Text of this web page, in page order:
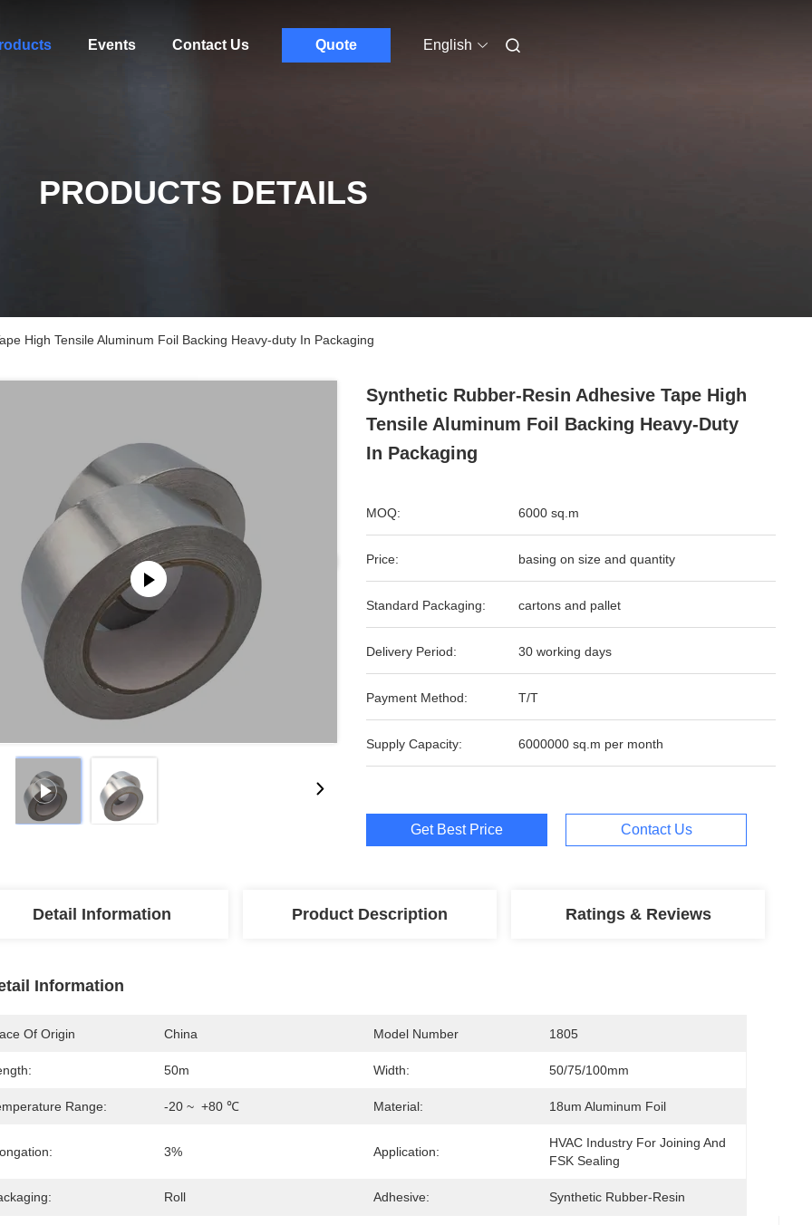
Events Contact Us Quote English
PRODUCTS DETAILS
High Tensile Aluminum Foil Backing Heavy-duty In Packaging
Synthetic Rubber-Resin Adhesive Tape High
Tensile Aluminum Foil Backing Heavy-Duty
In Packaging
MOQ: 6000 sq.m
Price: basing on size and quantity
Standard Packaging: cartons and pallet
Delivery Period: 30 working days
Payment Method: T/T
Supply Capacity: 6000000 sq.m per month
Get Best Price Contact Us
Detail Information Product Description Ratings & Reviews
Information
Of Origin China Model Number 1805
50m Width: 50/75/100mm
Range: -20 ~  +80 ℃ Material: 18um Aluminum Foil
3% Application:
HVAC Industry For Joining And
FSK Sealing
Roll Adhesive: Synthetic Rubber-Resin